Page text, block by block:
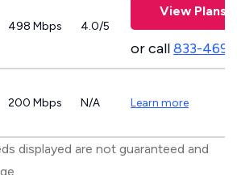
498 Mbps 4.0/5
View Plans
or call833-
200 Mbps N/A Learn more
displayed are not guaranteed and